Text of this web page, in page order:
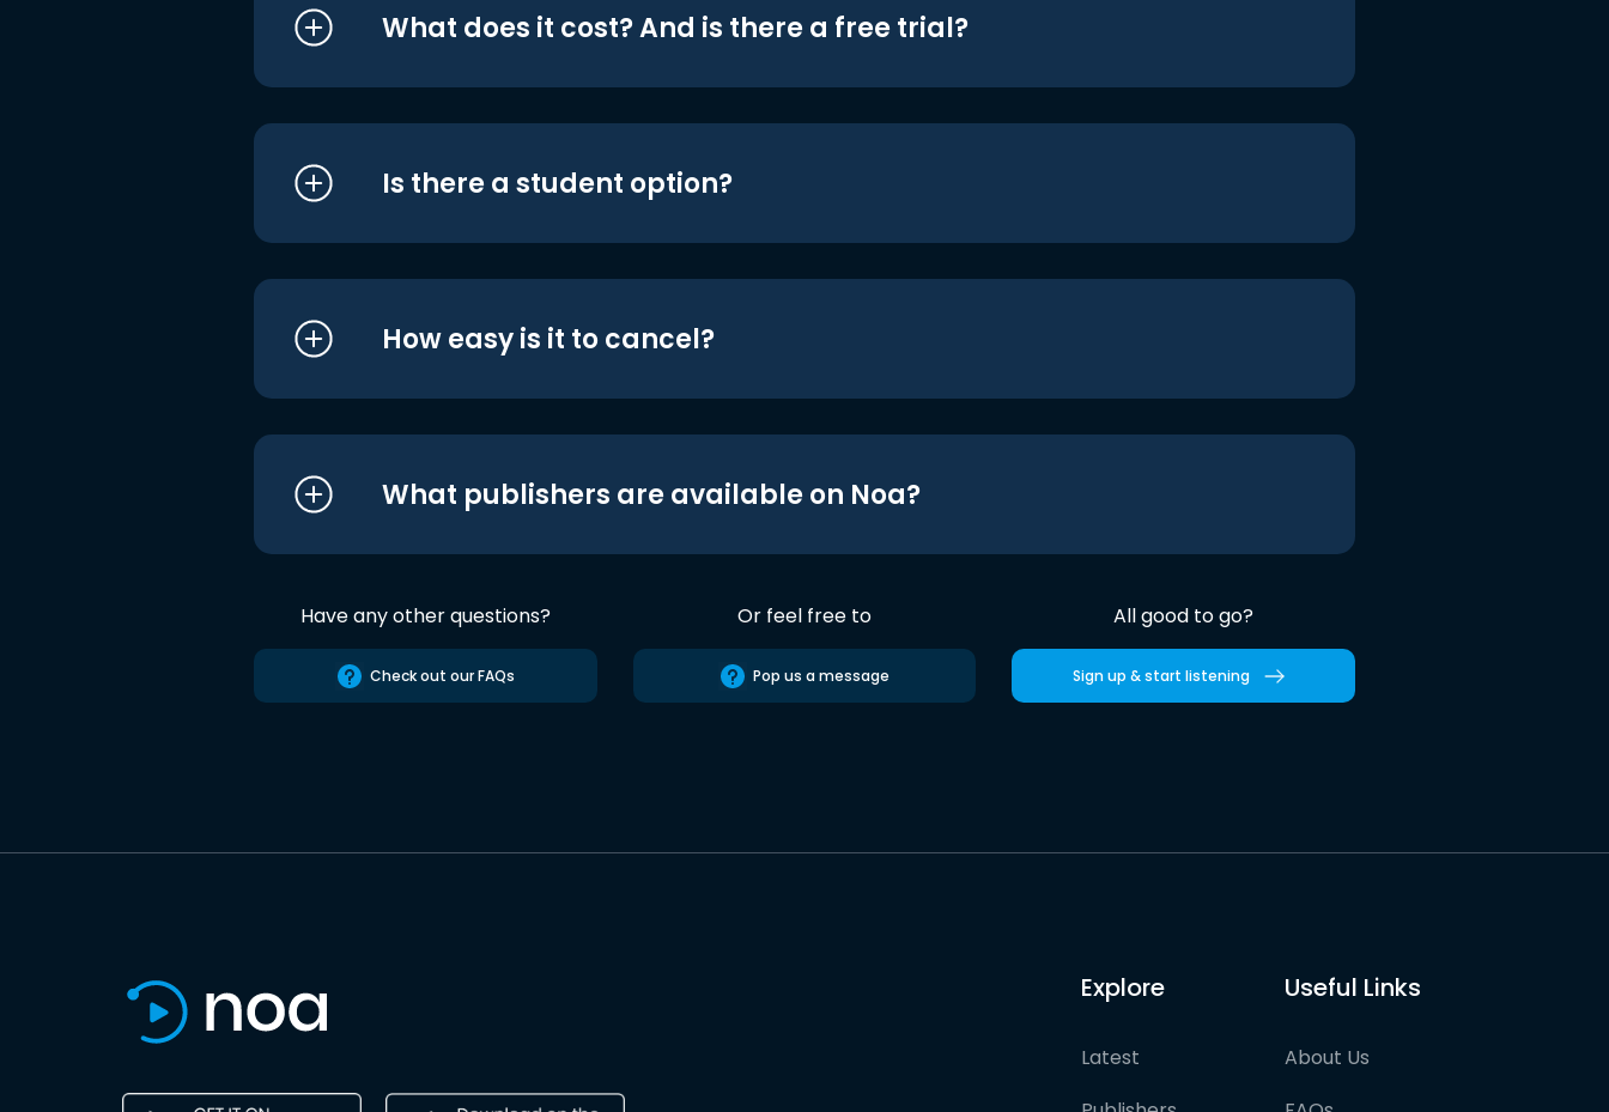
What does it cost? And is there a free trial?
Is there a student option?
How easy is it to cancel?
What publishers are available on Noa?
Have any other questions?
Check out our FAQs
Or feel free to
Pop us a message
All good to go?
Sign up & start listening
Explore
Latest
Useful Links
About Us